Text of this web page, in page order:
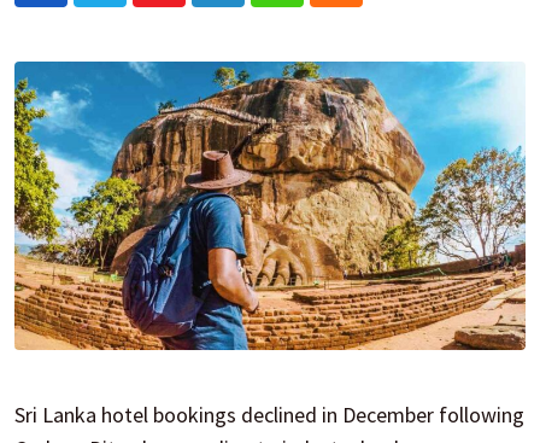
Sri Lanka hotel bookings declined in December following